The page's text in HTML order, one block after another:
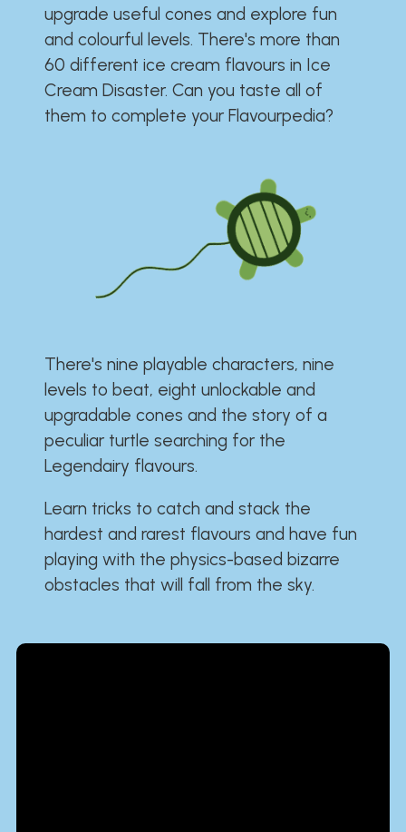
upgrade useful cones and explore fun
and colourful levels. There's more than
60 different ice cream flavours in Ice
Cream Disaster. Can you taste all of
them to complete your Flavourpedia?
There's nine playable characters, nine
levels to beat, eight unlockable and
upgradable cones and the story of a
peculiar turtle searching for the
Legendairy flavours.
Learn tricks to catch and stack the
hardest and rarest flavours and have fun
playing with the physics-based bizarre
obstacles that will fall from the sky.